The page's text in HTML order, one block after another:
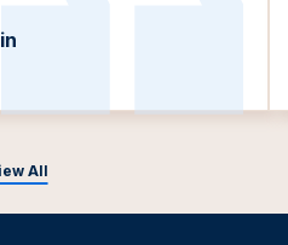
All